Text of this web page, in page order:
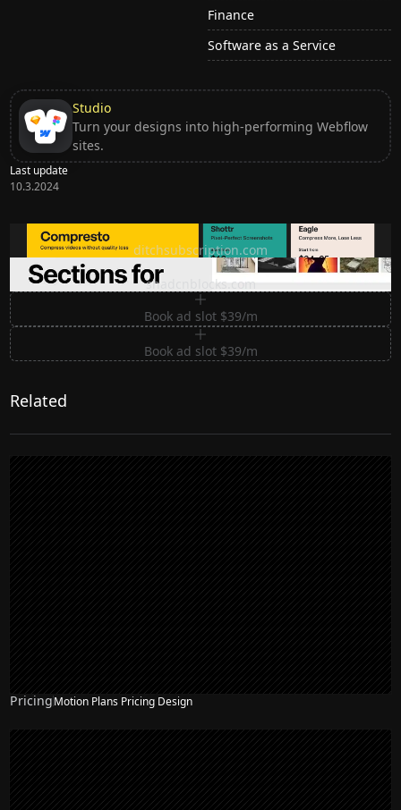
Finance
Software as a Service
Studio
Turn your designs into high-performing Webflow
sites.
Last update
10.3.2024
Ditch subscription, buy tools once
ditchsubscription.com
Premium Sections for Shadcn UI
shadcnblocks.com
Book ad slot $39/m
Book ad slot $39/m
Related
PricingMotion Plans Pricing Design